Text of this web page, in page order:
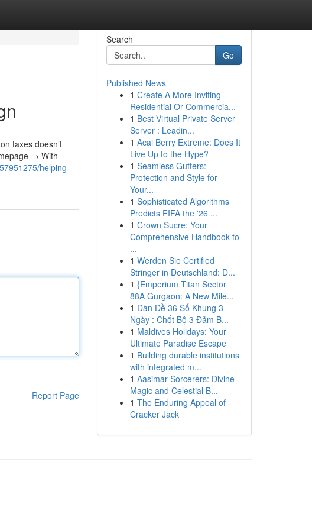
taxes doesn’t
→ With
helping-
Report Page
Search
Go
Published News
1 Create A More Inviting
Residential Or Commercia...
1 Best Virtual Private Server
Server : Leadin...
1 Acai Berry Extreme: Does It
Live Up to the Hype?
1 Seamless Gutters:
Protection and Style for
Your...
1 Sophisticated Algorithms
Predicts FIFA the '26 ...
1 Crown Sucre: Your
Comprehensive Handbook to
...
1 Werden Sie Certified
Stringer in Deutschland: D...
1 {Emperium Titan Sector
88A Gurgaon: A New Mile...
1 Dàn Đề 36 Số Khung 3
Ngày : Chốt Bộ 3 Đảm B...
1 Maldives Holidays: Your
Ultimate Paradise Escape
1 Building durable institutions
with integrated m...
1 Aasimar Sorcerers: Divine
Magic and Celestial B...
1 The Enduring Appeal of
Cracker Jack